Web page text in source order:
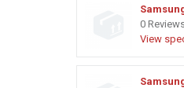
0
View